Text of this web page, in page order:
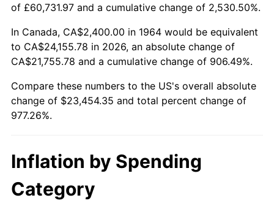
2019 $19,792.84 1.76%
2020 $20,037.03 1.23%
2021 $20,978.34 4.70%
2022 $22,657.23 8.00%
2024 $24,272.16 2.89%
2025
of £60,731.97 and a cumulative change of 2,530.50%.
In Canada, CA$2,400.00 in 1964 would be equivalent
to CA$24,155.78 in 2026, an absolute change of
CA$21,755.78 and a cumulative change of 906.49%.
Compare these numbers to the US's overall absolute
change of $23,454.35 and total percent change of
977.26%.
Inflation by Spending
Category